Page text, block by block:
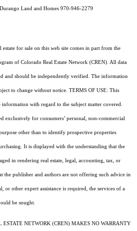
Land and Homes 970-946-2279
estate for sale on this web site comes in part from the
of Colorado Real Estate Network (CREN). All data
and should be independently verified. The information
to change without notice. TERMS OF USE: This
with regard to the subject matter covered.
exclusively for consumers’ personal, non-commercial
other than to identify prospective properties
It is displayed with the understanding that the
in rendering real estate, legal, accounting, tax, or
the publisher and authors are not offering such advice in
or other expert assistance is required, the services of a
be sought.
ESTATE NETWORK (CREN) MAKES NO WARRANTY